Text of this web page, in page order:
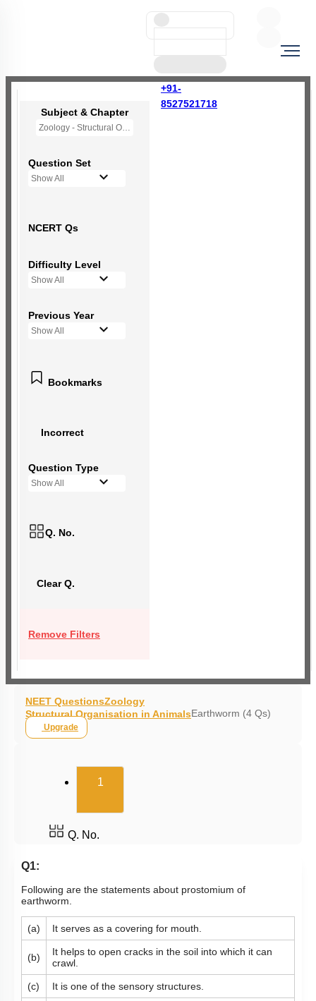
+91-
8527521718
Subject & Chapter
Zoology - Structural Organisation in Animals
Question Set
Show All
NCERT Qs
Difficulty Level
Show All
Previous Year
Show All
Bookmarks
Incorrect
Question Type
Show All
Q. No.
Clear Q.
Remove Filters
NEET QuestionsZoology
Structural Organisation in AnimalsEarthworm (4 Qs)
Upgrade
1(current)
Q. No.
Q1:
Following are the statements about prostomium of
earthworm.
(a) It serves as a covering for mouth.
(b)
It helps to open cracks in the soil into which it can
crawl.
(c) It is one of the sensory structures.